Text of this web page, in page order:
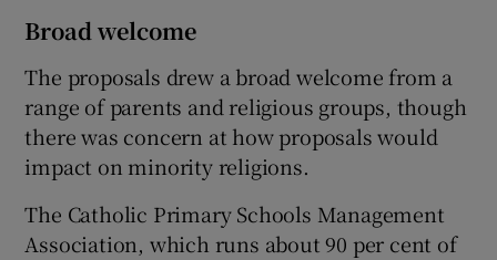
Broad welcome
The proposals drew a broad welcome from a
range of parents and religious groups, though
there was concern at how proposals would
impact on minority religions.
The Catholic Primary Schools Management
Association, which runs about 90 per cent of